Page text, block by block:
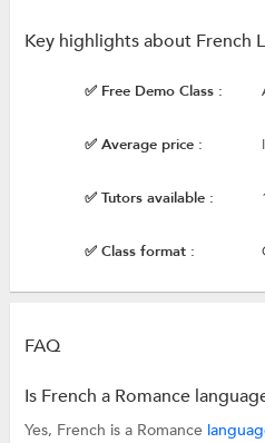
Key highlights about French
✅ Free Demo Class :
✅ Average price :
✅ Tutors available :
✅ Class format :
FAQ
Is French a Romance
Yes, French is a Romance